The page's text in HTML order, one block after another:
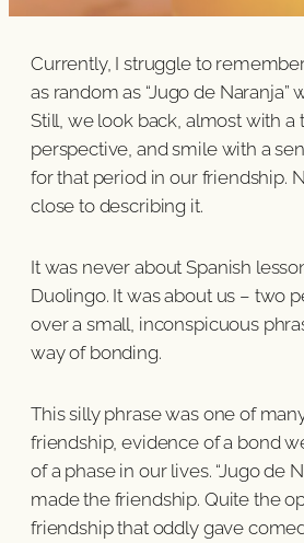
Currently, I struggle to
as random as “Jugo de Naranja”
Still, we look back, almost with a
perspective, and smile with a
for that period in our friendship.
close to describing it.
It was never about Spanish
Duolingo. It was about us – two
over a small, inconspicuous
way of bonding.
This silly phrase was one of
friendship, evidence of a bond
of a phase in our lives. “Jugo de
made the friendship. Quite the
friendship that oddly gave